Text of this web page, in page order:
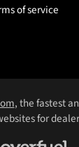
of service
, the fastest
for